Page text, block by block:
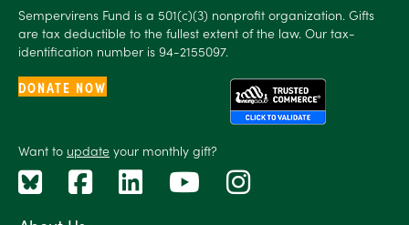
Sempervirens Fund is a 501(c)(3) nonprofit organization. Gifts
are tax deductible to the fullest extent of the law. Our tax-
identification number is 94-2155097.
DONATE NOW
Want to update your monthly gift?